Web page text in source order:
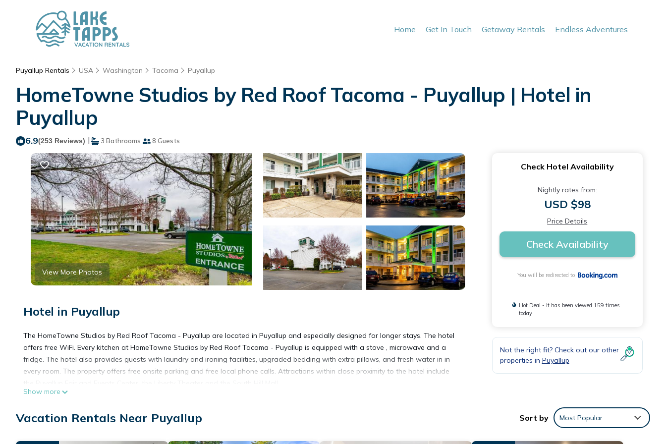
Home Get In Touch Getaway Rentals Endless Adventures
Puyallup Rentals USA Washington Tacoma Puyallup
HomeTowne Studios by Red Roof Tacoma - Puyallup | Hotel in
Puyallup
6.9(253 Reviews) | 3 Bathrooms 8 Guests
View More Photos
Hotel in Puyallup
The HomeTowne Studios by Red Roof Tacoma - Puyallup are located in Puyallup and especially designed for longer stays. The hotel
offers free WiFi. Every kitchen at HomeTowne Studios by Red Roof Tacoma - Puyallup is equipped with a stove , microwave and a
fridge. The hotel also provides guests with laundry and ironing facilities, upgraded bedding with extra pillows, and fresh water in in
every room. The property offers free onsite parking and free local phone calls. Attractions within close proximity to the hotel include
Show more
Check Hotel Availability
Nightly rates from:
USD $98
Price Details
Check Availability
You will be redirected to
Hot Deal - It has been viewed 159 times
today
Not the right fit? Check out our other
properties in Puyallup
Vacation Rentals Near Puyallup Sort by Most Popular